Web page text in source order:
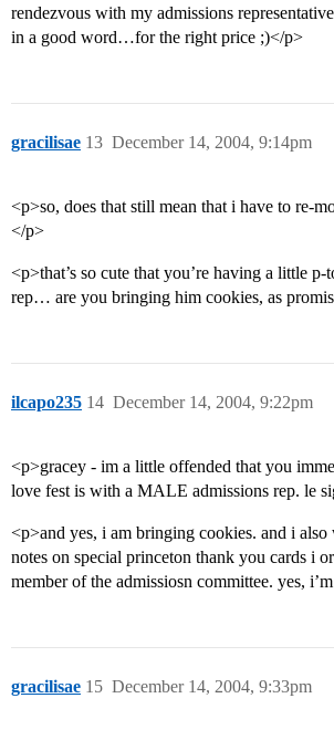
rendezvous with my admissions
in a good word…for the right price ;)</p>
gracilisae December 14, 2004, 9:14pm
13
<p>so, does that still mean that i have to re-
</p>
<p>that’s so cute that you’re having a little
rep… are you bringing him cookies, as
ilcapo235 December 14, 2004, 9:22pm
14
<p>gracey - im a little offended that you
love fest is with a MALE admissions rep. le
<p>and yes, i am bringing cookies. and i also
notes on special princeton thank you cards i
member of the admissiosn committee. yes,
gracilisae December 14, 2004, 9:33pm
15